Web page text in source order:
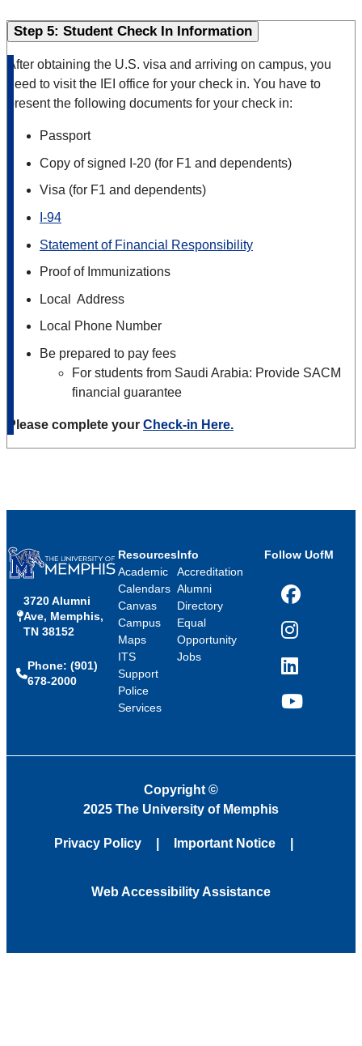
Step 5: Student Check In Information
After obtaining the U.S. visa and arriving on campus, you
need to visit the IEI office for your check in. You have to
present the following documents for your check in:
Passport
Copy of signed I-20 (for F1 and dependents)
Visa (for F1 and dependents)
I-94
Statement of Financial Responsibility
Proof of Immunizations
Local Address
Local Phone Number
Be prepared to pay fees
For students from Saudi Arabia: Provide SACM
financial guarantee
Please complete your Check-in Here.
3720 Alumni
Ave, Memphis,
TN 38152
Phone: (901)
678-2000
Resources
Academic
Calendars
Canvas
Campus
Maps
ITS
Support
Police
Services
Info
Accreditation
Alumni
Directory
Equal
Opportunity
Jobs
Follow UofM
Facebook
Instagram
LinkedIn
YouTube
Copyright ©
2025 The University of Memphis
Privacy Policy Important Notice
Web Accessibility Assistance